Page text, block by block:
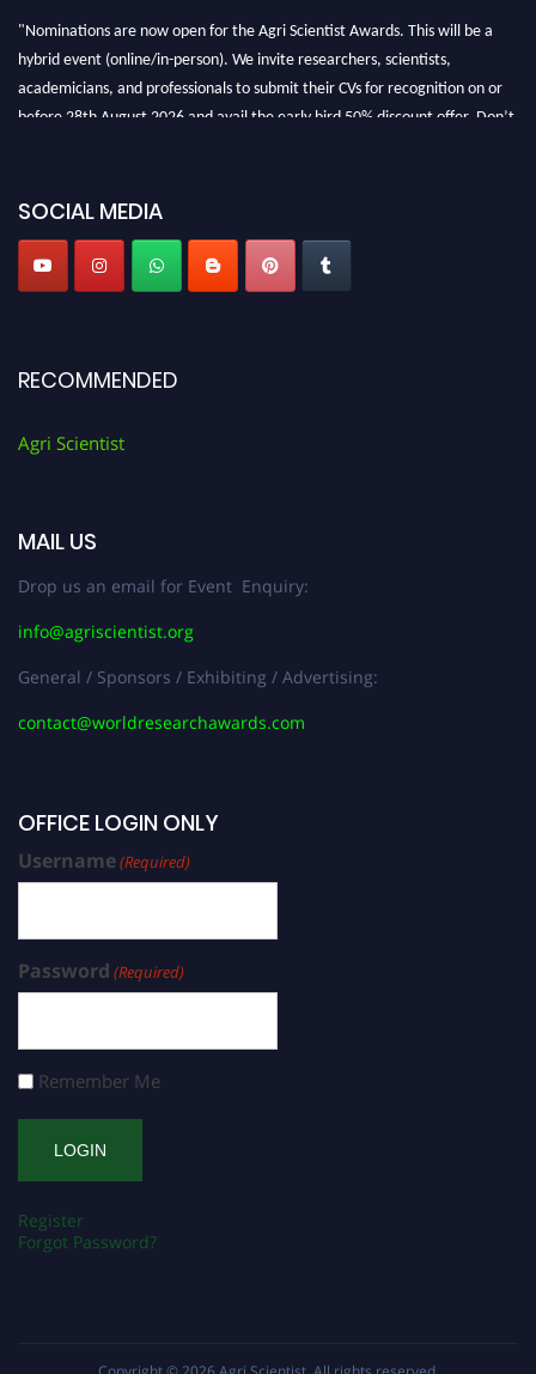
"Nominations are now open for the Agri Scientist Awards. This will be a
hybrid event (online/in-person). We invite researchers, scientists,
academicians, and professionals to submit their CVs for recognition on or
before 28th August 2026 and avail the early bird 50% discount offer. Don’t
SOCIAL MEDIA
RECOMMENDED
Agri Scientist
MAIL US
Drop us an email for Event Enquiry:
info@agriscientist.org
General / Sponsors / Exhibiting / Advertising:
contact@worldresearchawards.com
OFFICE LOGIN ONLY
Username(Required)
Password (Required)
Remember Me
Register
Forgot Password?